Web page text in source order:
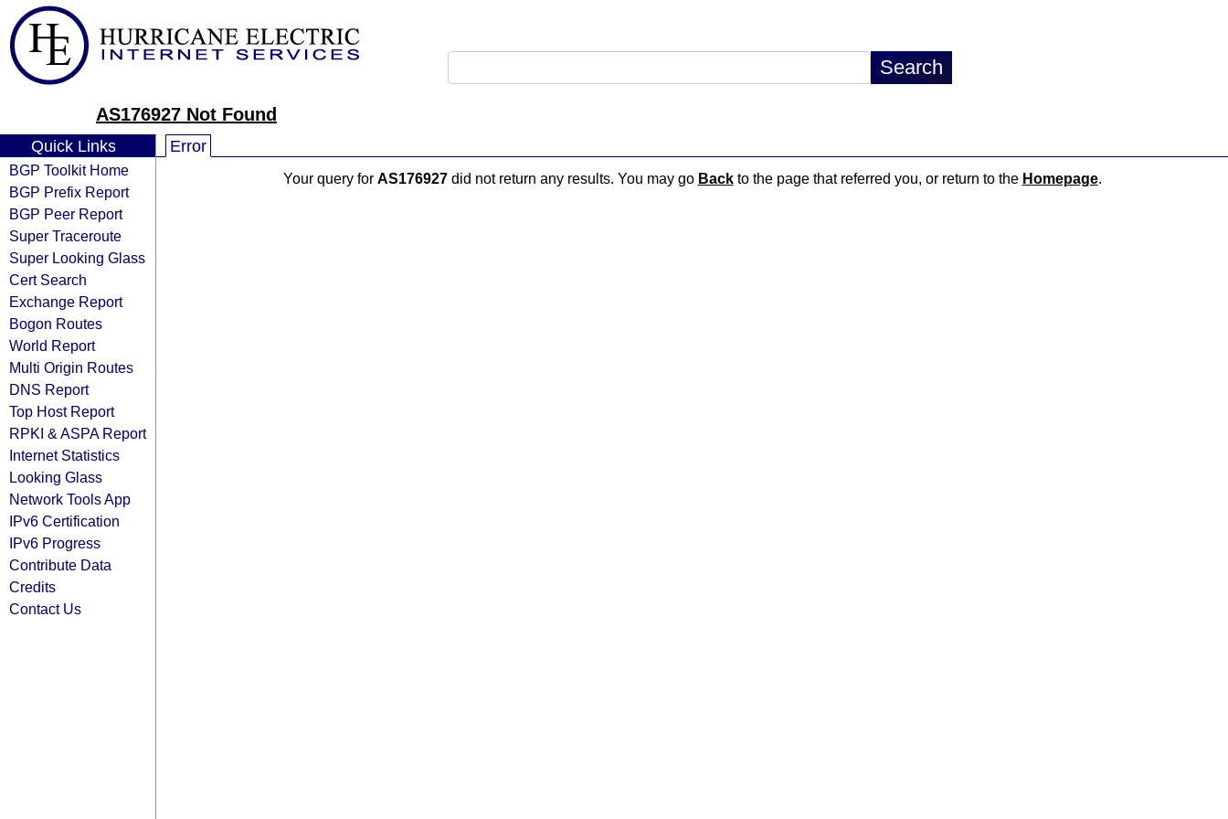
AS176927 Not Found
Quick Links
BGP Toolkit Home
BGP Prefix Report
BGP Peer Report
Super Traceroute
Super Looking Glass
Cert Search
Exchange Report
Bogon Routes
World Report
Multi Origin Routes
DNS Report
Top Host Report
RPKI & ASPA Report
Internet Statistics
Looking Glass
Network Tools App
IPv6 Certification
IPv6 Progress
Contribute Data
Credits
Contact Us
Error
Your query for AS176927did not return any results. You may go Backto the page that referred you, or return to the Homepage.